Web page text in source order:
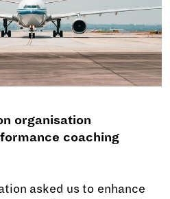
organisation
coaching
asked us to enhance